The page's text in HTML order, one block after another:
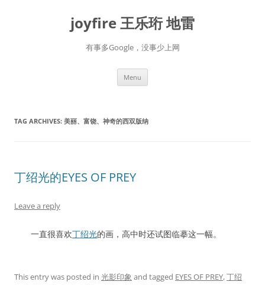
joyfire 王乐珩 地雷
有事多Google，没事少上网
Menu
TAG ARCHIVES: 美丽、富饶、神奇的西双版纳
丁绍光的EYES OF PREY
Leave a reply
一直很喜欢丁绍光的画，高中时还试图临摹这一幅。
This entry was posted in 光影印象 and tagged EYES OF PREY,丁绍